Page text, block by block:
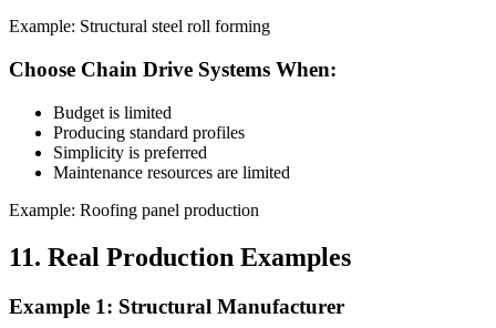
Example: Structural steel roll forming
Choose Chain Drive Systems When:
Budget is limited
Producing standard profiles
Simplicity is preferred
Maintenance resources are limited
Example: Roofing panel production
11. Real Production Examples
Example 1: Structural Manufacturer